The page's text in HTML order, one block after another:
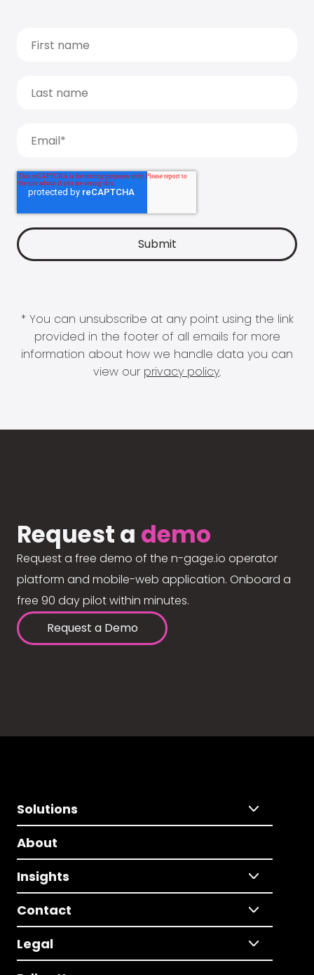
* You can unsubscribe at any point using the link
provided in the footer of all emails for more
information about how we handle data you can
view our privacy policy.
Request a demo
Request a free demo of the n-gage.io operator
platform and mobile-web application. Onboard a
free 90 day pilot within minutes.
Request a Demo
Solutions
About
Insights
Contact
Legal